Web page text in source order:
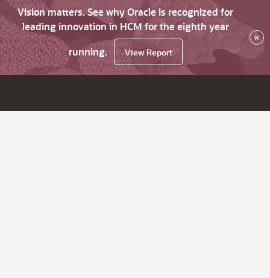
Vision matters. See why Oracle is recognized for
leading innovation in HCM for the eighth year
running.
View Report
×